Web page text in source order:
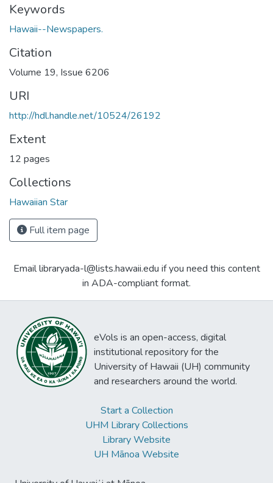
Keywords
Hawaii--Newspapers.
Citation
Volume 19, Issue 6206
URI
http://hdl.handle.net/10524/26192
Extent
12 pages
Collections
Hawaiian Star
Full item page
Email libraryada-l@lists.hawaii.edu if you need this content
in ADA-compliant format.
eVols is an open-access, digital
institutional repository for the
University of Hawaii (UH) community
and researchers around the world.
Start a Collection
UHM Library Collections
Library Website
UH Mānoa Website